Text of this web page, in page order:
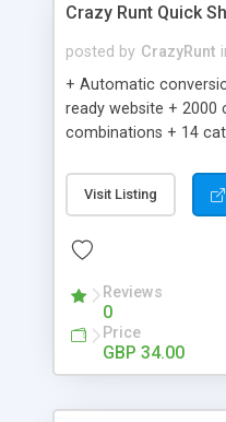
Crazy Runt Quick
posted by CrazyRunt
+ Automatic
ready website + 2000
combinations + 14
customisation; add
+ Easy setup wizard
Add/manage product
Auhorize.net, Paypal
Pro and Paypal
quotes from UPS,
own custom shipping
Visit Listing
Reviews
0
Price
GBP 34.00